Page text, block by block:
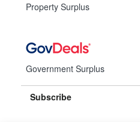
Property Surplus
Government Surplus
Subscribe